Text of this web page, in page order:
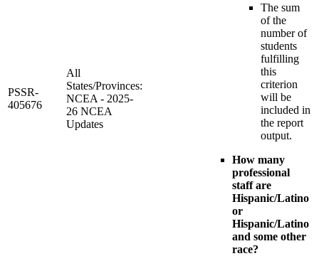
PSSR-
405676
All
States/Provinces:
NCEA - 2025-
26 NCEA
Updates
The sum
of the
number of
students
fulfilling
this
criterion
will be
included in
the report
output.
How many
professional
staff are
Hispanic/Latino
or
Hispanic/Latino
and some other
race?